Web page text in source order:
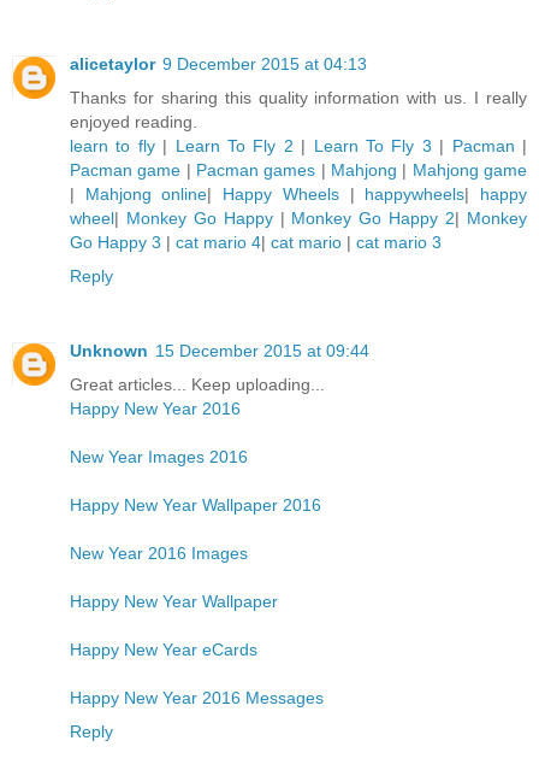
alicetaylor 9 December 2015 at 04:13
Thanks for sharing this quality information with us. I really
enjoyed reading.
learn to fly| Learn To Fly 2 | Learn To Fly 3 | Pacman |
Pacman game | Pacman games | Mahjong | Mahjong game
| Mahjong online| Happy Wheels| happywheels| happy
wheel| Monkey Go Happy| Monkey Go Happy 2| Monkey
Go Happy 3 | cat mario 4| cat mario | cat mario 3
Reply
Unknown 15 December 2015 at 09:44
Great articles... Keep uploading...
Happy New Year 2016
New Year Images 2016
Happy New Year Wallpaper 2016
New Year 2016 Images
Happy New Year Wallpaper
Happy New Year eCards
Happy New Year 2016 Messages
Reply